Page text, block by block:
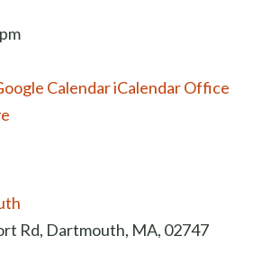
CalendariCalendarOffice
Rd, Dartmouth, MA, 02747